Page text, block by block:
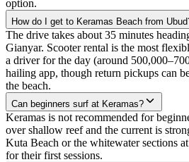
option.
How do I get to Keramas Beach from
The drive takes about 35 minutes
Gianyar. Scooter rental is the most
a driver for the day (around
hailing app, though return pickups can
the beach.
Can beginners surf at Keramas?
Keramas is not recommended for
over shallow reef and the current is
Kuta Beach or the whitewater sections
for their first sessions.